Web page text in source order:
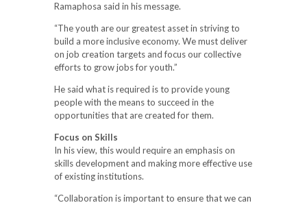
Ramaphosa said in his message.
“The youth are our greatest asset in striving to
build a more inclusive economy. We must deliver
on job creation targets and focus our collective
efforts to grow jobs for youth.”
He said what is required is to provide young
people with the means to succeed in the
opportunities that are created for them.
Focus on Skills
In his view, this would require an emphasis on
skills development and making more effective use
of existing institutions.
“Collaboration is important to ensure that we can